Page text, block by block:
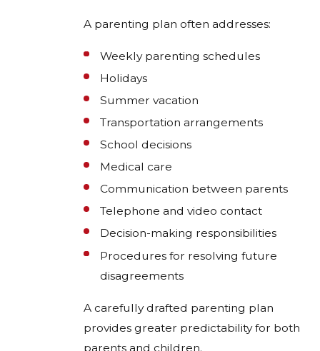
A parenting plan often addresses:
Weekly parenting schedules
Holidays
Summer vacation
Transportation arrangements
School decisions
Medical care
Communication between parents
Telephone and video contact
Decision-making responsibilities
Procedures for resolving future
disagreements
A carefully drafted parenting plan
provides greater predictability for both
parents and children.